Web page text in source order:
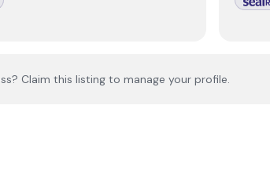
Claim this listing to manage your profile.